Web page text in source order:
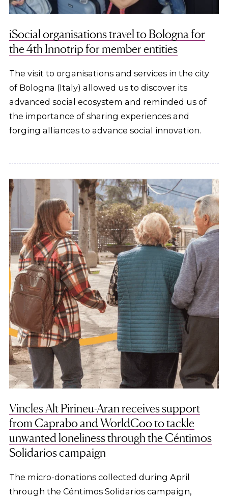
iSocial organisations travel to Bologna for
the 4th Innotrip for member entities
The visit to organisations and services in the city
of Bologna (Italy) allowed us to discover its
advanced social ecosystem and reminded us of
the importance of sharing experiences and
forging alliances to advance social innovation.
Vincles Alt Pirineu-Aran receives support
from Caprabo and WorldCoo to tackle
unwanted loneliness through the Céntimos
Solidarios campaign
The micro-donations collected during April
through the Céntimos Solidarios campaign,